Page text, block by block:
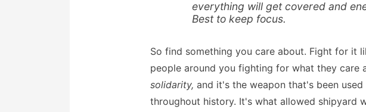
everything will get covered and
Best to keep focus.
So find something you care about. Fight for it
people around you fighting for what they care
solidarity, and it's the weapon that's been
throughout history. It's what allowed shipyard